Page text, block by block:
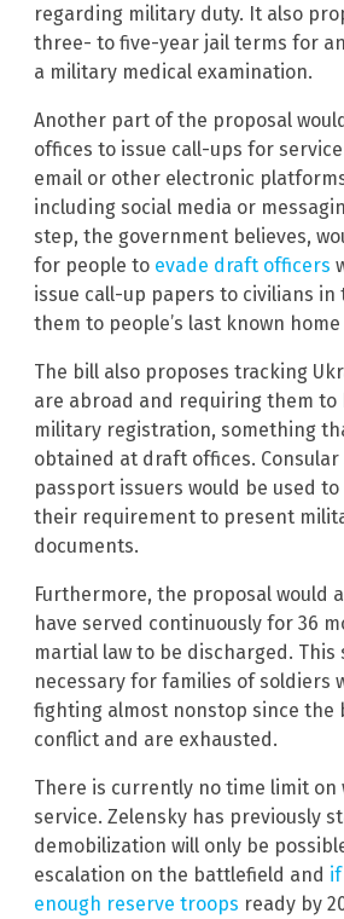
regarding military duty. It also
three- to five-year jail terms for
a military medical examination.
Another part of the proposal
offices to issue call-ups for
email or other electronic
including social media or
step, the government believes,
for people to evade draft officers
issue call-up papers to civilians
them to people’s last known
The bill also proposes tracking
are abroad and requiring them to
military registration, something
obtained at draft offices. Consular
passport issuers would be used
their requirement to present
documents.
Furthermore, the proposal would
have served continuously for 36
martial law to be discharged. This
necessary for families of soldiers
fighting almost nonstop since the
conflict and are exhausted.
There is currently no time limit
service. Zelensky has previously
demobilization will only be
escalation on the battlefield and
enough reserve troops ready by